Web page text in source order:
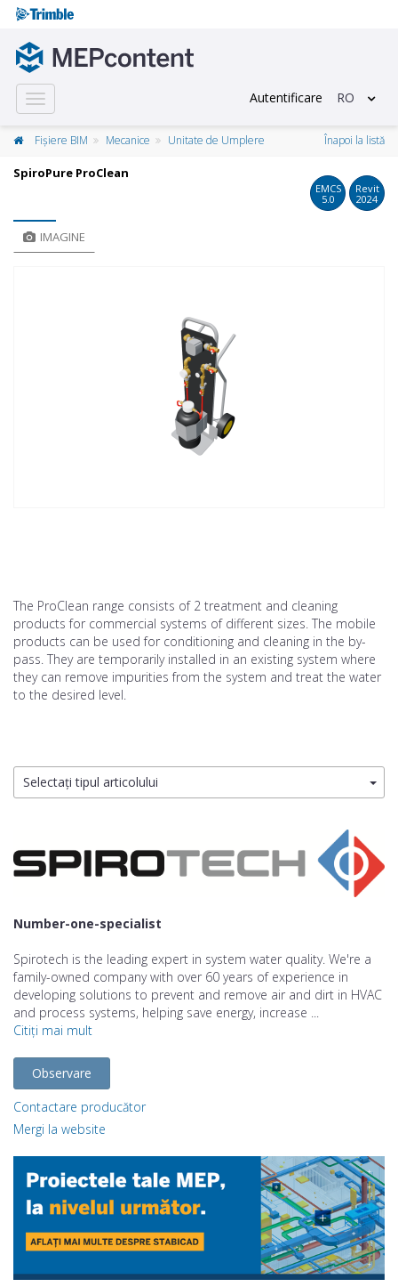
Toggle
navigation
Autentificare RO
Fișiere BIM Mecanice Unitate de Umplere Înapoi la listă
SpiroPure ProClean
EMCS
5.0
Revit
2024
IMAGINE
The ProClean range consists of 2 treatment and cleaning
products for commercial systems of different sizes. The mobile
products can be used for conditioning and cleaning in the by-
pass. They are temporarily installed in an existing system where
they can remove impurities from the system and treat the water
to the desired level.
Selectați tipul articolului
Number-one-specialist
Spirotech is the leading expert in system water quality. We're a
family-owned company with over 60 years of experience in
developing solutions to prevent and remove air and dirt in HVAC
and process systems, helping save energy, increase ...
Citiți mai mult
Observare
Contactare producător
Mergi la website